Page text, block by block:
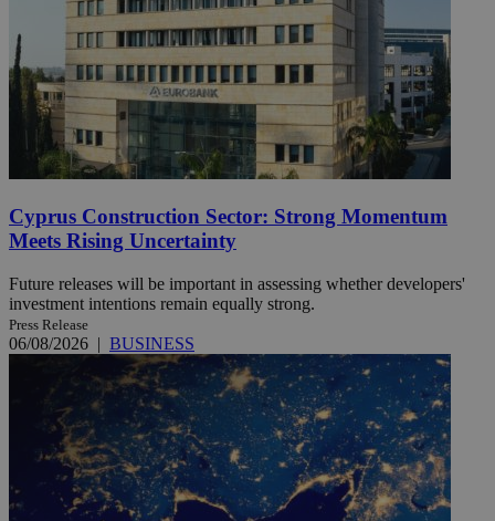
Cyprus Construction Sector: Strong Momentum
Meets Rising Uncertainty
Future releases will be important in assessing whether developers'
investment intentions remain equally strong.
Press Release
06/08/2026 | BUSINESS